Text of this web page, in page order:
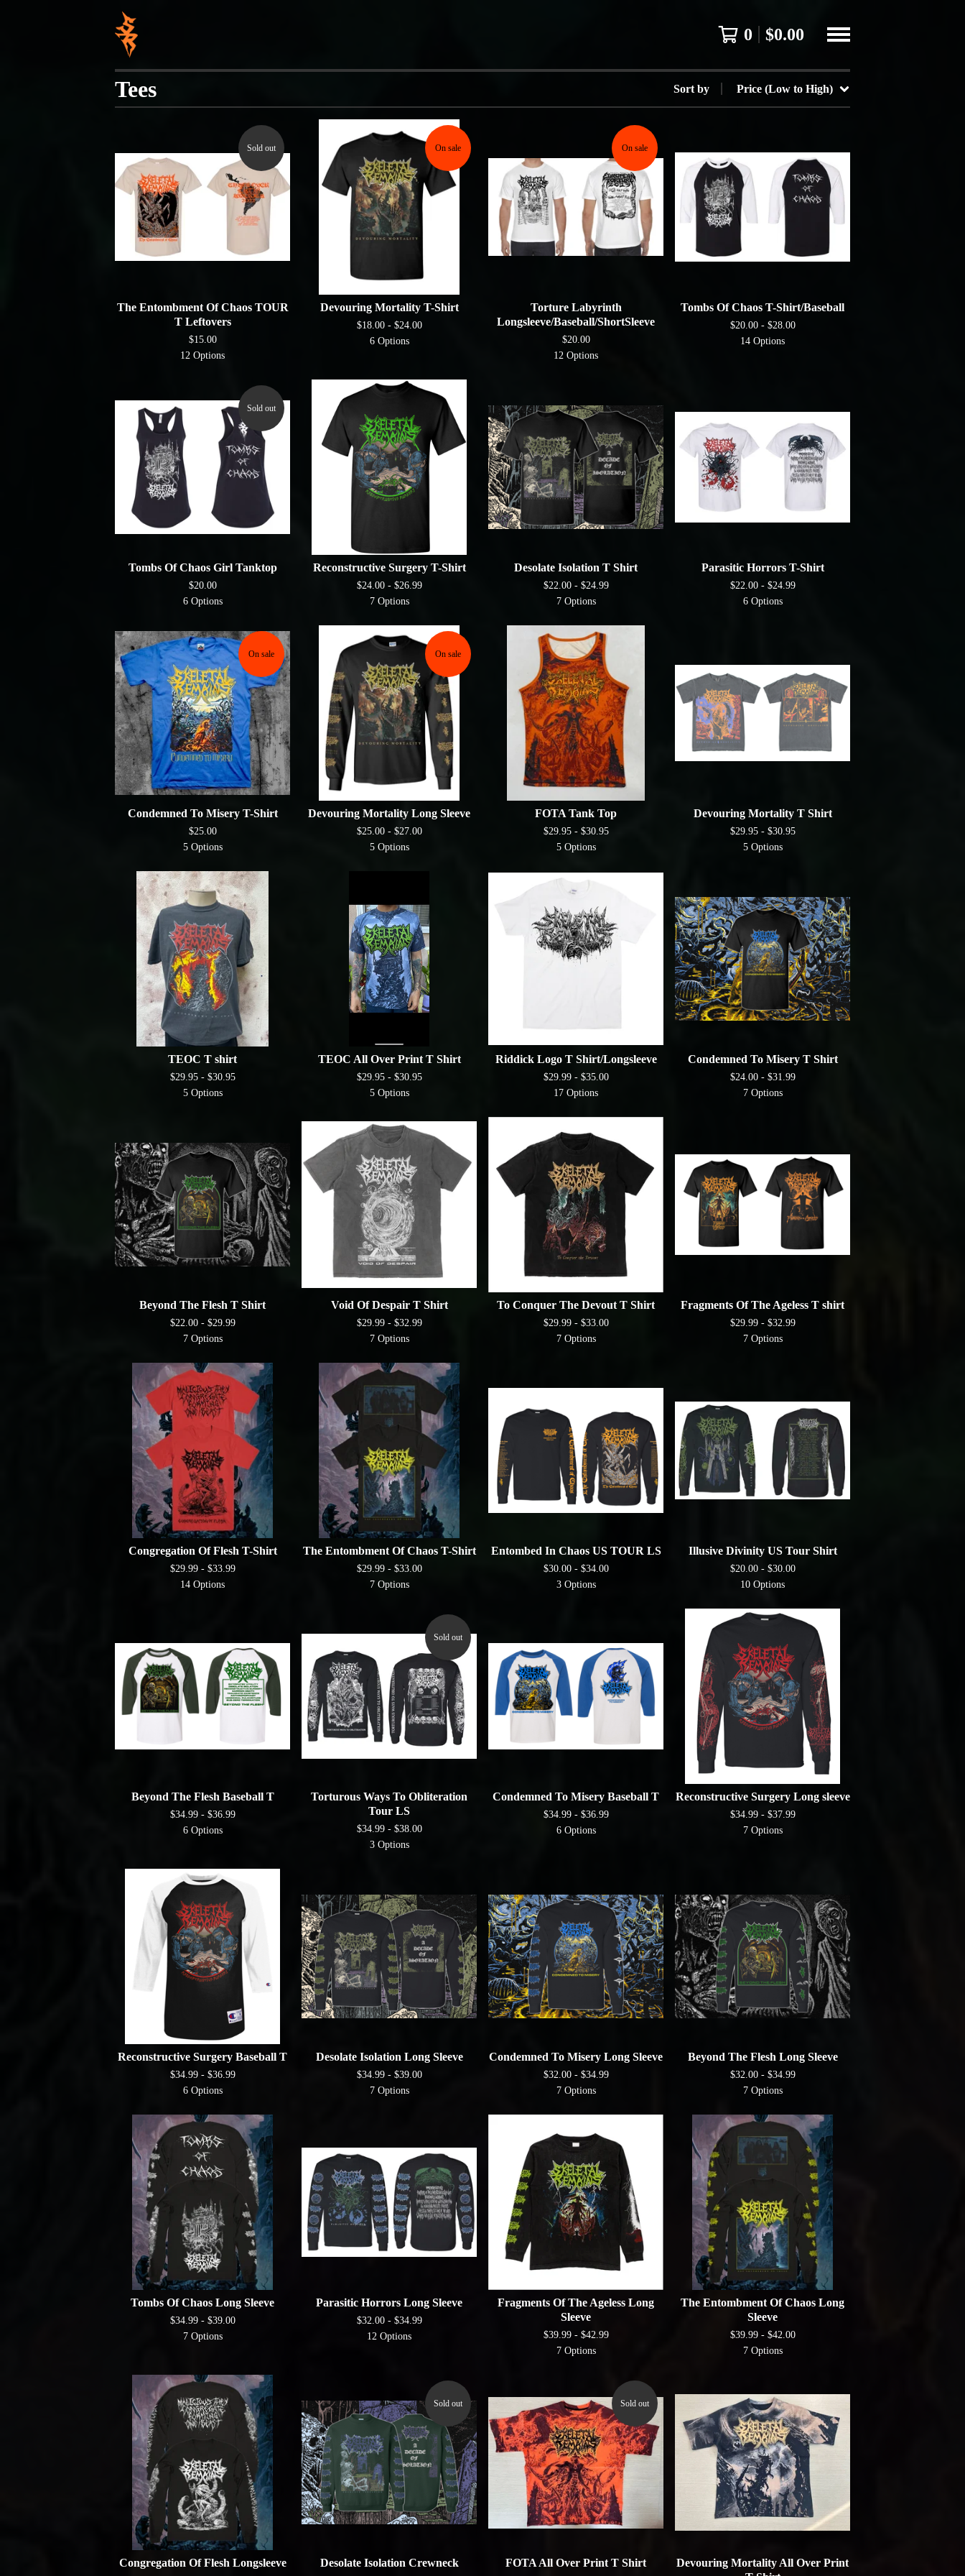
0 $0.00
Tees Sort by Price (Low to High)
Sold out
The Entombment Of Chaos TOUR
T Leftovers
$15.00
12 Options
On sale
Devouring Mortality T-Shirt
$18.00 - $24.00
6 Options
On sale
Torture Labyrinth
Longsleeve/Baseball/ShortSleeve
$20.00
12 Options
Tombs Of Chaos T-Shirt/Baseball
$20.00 - $28.00
14 Options
Sold out
Tombs Of Chaos Girl Tanktop
$20.00
6 Options
Reconstructive Surgery T-Shirt
$24.00 - $26.99
7 Options
Desolate Isolation T Shirt
$22.00 - $24.99
7 Options
Parasitic Horrors T-Shirt
$22.00 - $24.99
6 Options
On sale
Condemned To Misery T-Shirt
$25.00
5 Options
On sale
Devouring Mortality Long Sleeve
$25.00 - $27.00
5 Options
FOTA Tank Top
$29.95 - $30.95
5 Options
Devouring Mortality T Shirt
$29.95 - $30.95
5 Options
TEOC T shirt
$29.95 - $30.95
5 Options
TEOC All Over Print T Shirt
$29.95 - $30.95
5 Options
Riddick Logo T Shirt/Longsleeve
$29.99 - $35.00
17 Options
Condemned To Misery T Shirt
$24.00 - $31.99
7 Options
Beyond The Flesh T Shirt
$22.00 - $29.99
7 Options
Void Of Despair T Shirt
$29.99 - $32.99
7 Options
To Conquer The Devout T Shirt
$29.99 - $33.00
7 Options
Fragments Of The Ageless T shirt
$29.99 - $32.99
7 Options
Congregation Of Flesh T-Shirt
$29.99 - $33.99
14 Options
The Entombment Of Chaos T-Shirt
$29.99 - $33.00
7 Options
Entombed In Chaos US TOUR LS
$30.00 - $34.00
3 Options
Illusive Divinity US Tour Shirt
$20.00 - $30.00
10 Options
Beyond The Flesh Baseball T
$34.99 - $36.99
6 Options
Sold out
Torturous Ways To Obliteration
Tour LS
$34.99 - $38.00
3 Options
Condemned To Misery Baseball T
$34.99 - $36.99
6 Options
Reconstructive Surgery Long sleeve
$34.99 - $37.99
7 Options
Reconstructive Surgery Baseball T
$34.99 - $36.99
6 Options
Desolate Isolation Long Sleeve
$34.99 - $39.00
7 Options
Condemned To Misery Long Sleeve
$32.00 - $34.99
7 Options
Beyond The Flesh Long Sleeve
$32.00 - $34.99
7 Options
Tombs Of Chaos Long Sleeve
$34.99 - $39.00
7 Options
Parasitic Horrors Long Sleeve
$32.00 - $34.99
12 Options
Fragments Of The Ageless Long
Sleeve
$39.99 - $42.99
7 Options
The Entombment Of Chaos Long
Sleeve
$39.99 - $42.00
7 Options
Congregation Of Flesh Longsleeve
Sold out
Desolate Isolation Crewneck
Sold out
FOTA All Over Print T Shirt
Devouring Mortality All Over Print